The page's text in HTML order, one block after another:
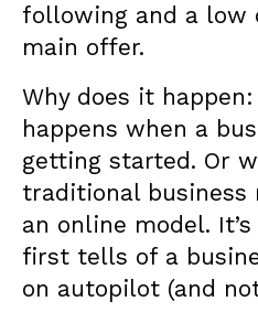
following and a low
main offer.
Why does it
happens when a
getting started. Or
traditional business
an online model.
first tells of a
on autopilot (and